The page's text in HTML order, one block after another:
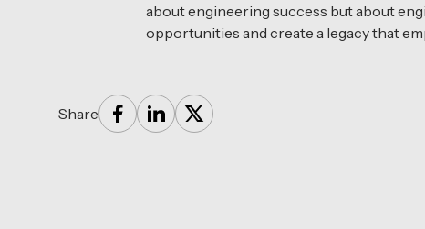
about engineering success but about
opportunities and create a legacy that
Share